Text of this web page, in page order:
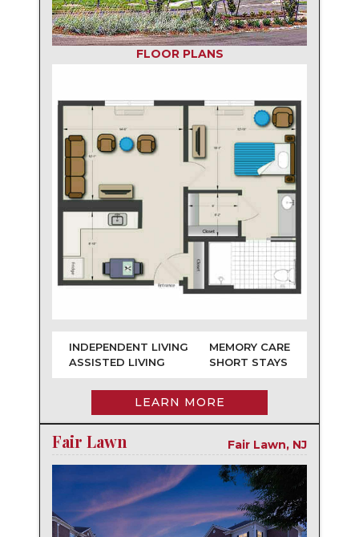
FLOOR PLANS
INDEPENDENT LIVING
MEMORY CARE
ASSISTED LIVING
SHORT STAYS
LEARN MORE
Fair Lawn Fair Lawn, NJ